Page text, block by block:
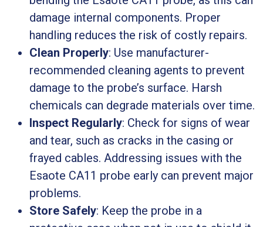
damage internal components. Proper
handling reduces the risk of costly repairs.
Clean Properly: Use manufacturer-
recommended cleaning agents to prevent
damage to the probe’s surface. Harsh
chemicals can degrade materials over time.
Inspect Regularly: Check for signs of wear
and tear, such as cracks in the casing or
frayed cables. Addressing issues with the
Esaote CA11 probe early can prevent major
problems.
Store Safely: Keep the probe in a